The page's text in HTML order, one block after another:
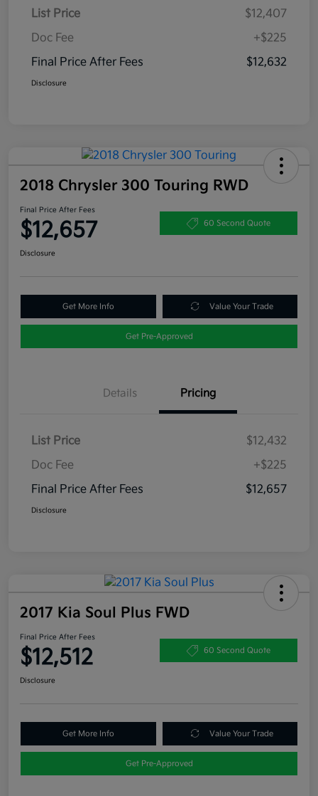
List Price
$12,407
Doc Fee
+$225
Final Price After Fees
$12,632
Disclosure
2018 Chrysler 300 Touring RWD
Final Price After Fees
$12,657 60 Second Quote
Disclosure
Get More Info Value Your Trade
Get Pre-Approved
Details Pricing
List Price
$12,432
Doc Fee
+$225
Final Price After Fees
$12,657
Disclosure
2017 Kia Soul Plus FWD
Final Price After Fees
$12,512 60 Second Quote
Disclosure
Get More Info Value Your Trade
Get Pre-Approved